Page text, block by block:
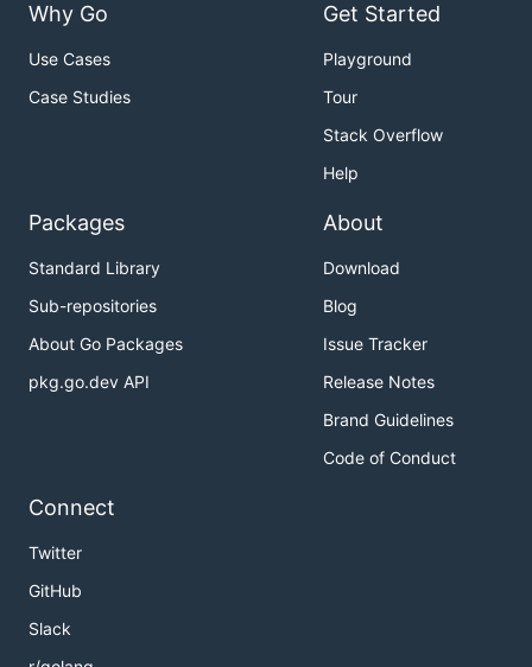
Why Go
Use Cases
Case Studies
Get Started
Playground
Tour
Stack Overflow
Help
Packages
Standard Library
Sub-repositories
About Go Packages
pkg.go.dev API
About
Download
Blog
Issue Tracker
Release Notes
Brand Guidelines
Code of Conduct
Connect
Twitter
GitHub
Slack